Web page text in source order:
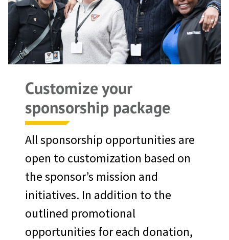
Customize your
sponsorship package
All sponsorship opportunities are
open to customization based on
the sponsor’s mission and
initiatives. In addition to the
outlined promotional
opportunities for each donation,